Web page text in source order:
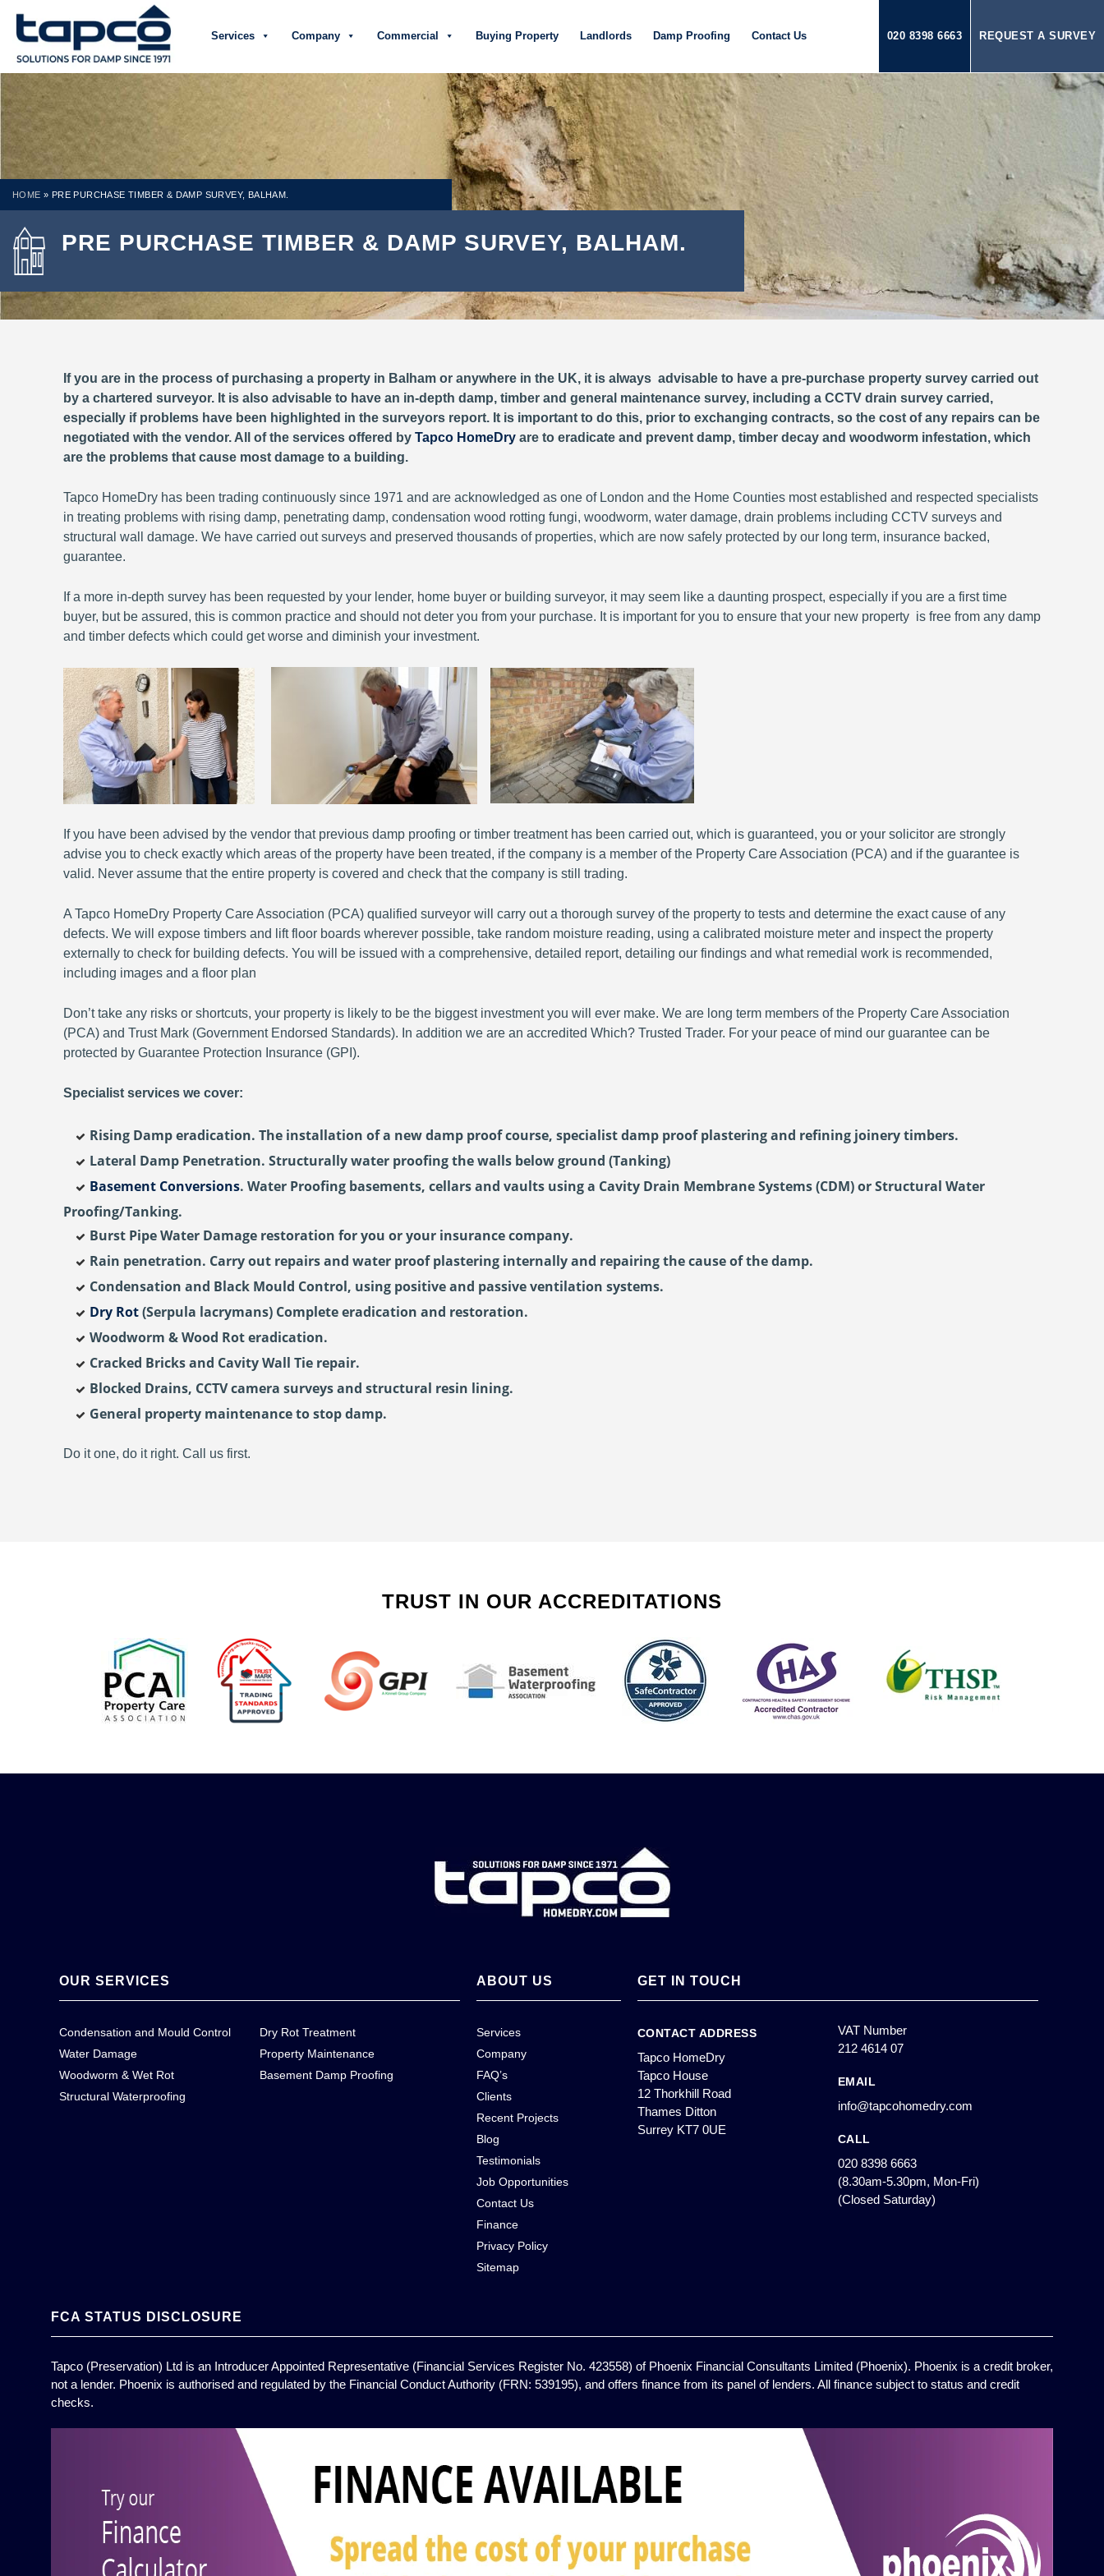
REQUEST A SURVEY
020 8398 6663
Services Company Commercial Buying Property Landlords Damp Proofing Contact Us
HOME » PRE PURCHASE TIMBER & DAMP SURVEY, BALHAM.
PRE PURCHASE TIMBER & DAMP SURVEY, BALHAM.
If you are in the process of purchasing a property in Balham or anywhere in the UK, it is always advisable to have a pre-purchase property survey carried out
by a chartered surveyor. It is also advisable to have an in-depth damp, timber and general maintenance survey, including a CCTV drain survey carried,
especially if problems have been highlighted in the surveyors report. It is important to do this, prior to exchanging contracts, so the cost of any repairs can be
negotiated with the vendor. All of the services offered by Tapco HomeDry are to eradicate and prevent damp, timber decay and woodworm infestation, which
are the problems that cause most damage to a building.
Tapco HomeDry has been trading continuously since 1971 and are acknowledged as one of London and the Home Counties most established and respected specialists
in treating problems with rising damp, penetrating damp, condensation wood rotting fungi, woodworm, water damage, drain problems including CCTV surveys and
structural wall damage. We have carried out surveys and preserved thousands of properties, which are now safely protected by our long term, insurance backed,
guarantee.
If a more in-depth survey has been requested by your lender, home buyer or building surveyor, it may seem like a daunting prospect, especially if you are a first time
buyer, but be assured, this is common practice and should not deter you from your purchase. It is important for you to ensure that your new property is free from any damp
and timber defects which could get worse and diminish your investment.
If you have been advised by the vendor that previous damp proofing or timber treatment has been carried out, which is guaranteed, you or your solicitor are strongly
advise you to check exactly which areas of the property have been treated, if the company is a member of the Property Care Association (PCA) and if the guarantee is
valid. Never assume that the entire property is covered and check that the company is still trading.
A Tapco HomeDry Property Care Association (PCA) qualified surveyor will carry out a thorough survey of the property to tests and determine the exact cause of any
defects. We will expose timbers and lift floor boards wherever possible, take random moisture reading, using a calibrated moisture meter and inspect the property
externally to check for building defects. You will be issued with a comprehensive, detailed report, detailing our findings and what remedial work is recommended,
including images and a floor plan
Don’t take any risks or shortcuts, your property is likely to be the biggest investment you will ever make. We are long term members of the Property Care Association
(PCA) and Trust Mark (Government Endorsed Standards). In addition we are an accredited Which? Trusted Trader. For your peace of mind our guarantee can be
protected by Guarantee Protection Insurance (GPI).
Specialist services we cover:
Rising Damp eradication. The installation of a new damp proof course, specialist damp proof plastering and refining joinery timbers.
Lateral Damp Penetration. Structurally water proofing the walls below ground (Tanking)
Basement Conversions. Water Proofing basements, cellars and vaults using a Cavity Drain Membrane Systems (CDM) or Structural Water
Proofing/Tanking.
Burst Pipe Water Damage restoration for you or your insurance company.
Rain penetration. Carry out repairs and water proof plastering internally and repairing the cause of the damp.
Condensation and Black Mould Control, using positive and passive ventilation systems.
Dry Rot(Serpula lacrymans) Complete eradication and restoration.
Woodworm & Wood Rot eradication.
Cracked Bricks and Cavity Wall Tie repair.
Blocked Drains, CCTV camera surveys and structural resin lining.
General property maintenance to stop damp.
Do it one, do it right. Call us first.
TRUST IN OUR ACCREDITATIONS
OUR SERVICES
Condensation and Mould Control
Dry Rot Treatment
Water Damage
Property Maintenance
Woodworm & Wet Rot
Basement Damp Proofing
Structural Waterproofing
ABOUT US
Services
Company
FAQ’s
Clients
Recent Projects
Blog
Testimonials
Job Opportunities
Contact Us
Finance
Privacy Policy
Sitemap
GET IN TOUCH
CONTACT ADDRESS
Tapco HomeDry
Tapco House
12 Thorkhill Road
Thames Ditton
Surrey KT7 0UE
VAT Number
212 4614 07
EMAIL
info@tapcohomedry.com
CALL
020 8398 6663
(8.30am-5.30pm, Mon-Fri)
(Closed Saturday)
FCA STATUS DISCLOSURE
Tapco (Preservation) Ltd is an Introducer Appointed Representative (Financial Services Register No. 423558) of Phoenix Financial Consultants Limited (Phoenix). Phoenix is a credit broker,
not a lender. Phoenix is authorised and regulated by the Financial Conduct Authority (FRN: 539195), and offers finance from its panel of lenders. All finance subject to status and credit
checks.